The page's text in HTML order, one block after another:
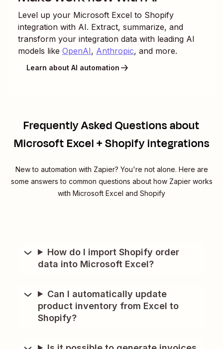
Level up your Microsoft Excel to Shopify
integration with AI. Extract, summarize, and
transform your integration data with leading AI
models like OpenAI, Anthropic, and more.
Learn about AI automation
Frequently Asked Questions about
Microsoft Excel + Shopify integrations
New to automation with Zapier? You're not alone. Here are
some answers to common questions about how Zapier works
with Microsoft Excel and Shopify
How do I import Shopify order
data into Microsoft Excel?
Can I automatically update
product inventory from Excel to
Shopify?